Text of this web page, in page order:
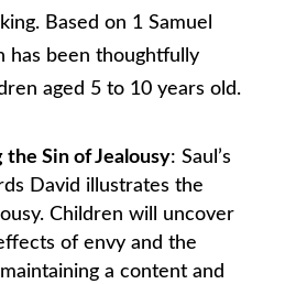
Based on 1 Samuel
has been thoughtfully
aged 5 to 10 years old.
Sin of Jealousy: Saul’s
David illustrates the
Children will uncover
of envy and the
a content and